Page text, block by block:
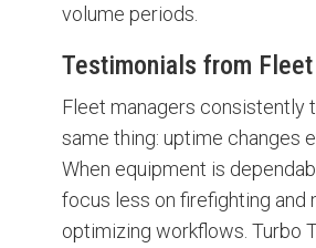
volume periods.
Testimonials from
Fleet managers consistently
same thing: uptime changes
When equipment is
focus less on firefighting and
optimizing workflows. Turbo